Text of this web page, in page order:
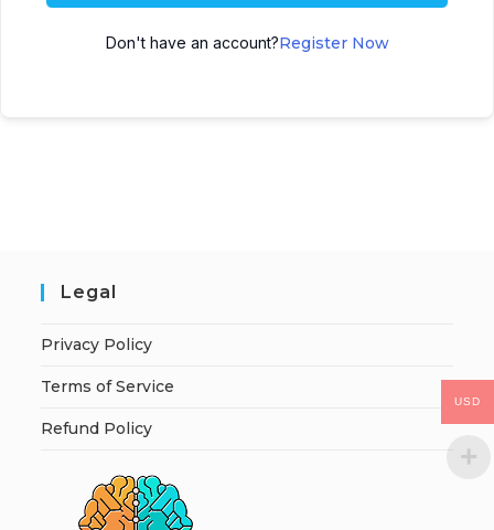
Don't have an account?Register Now
Legal
Privacy Policy
Terms of Service
Refund Policy
USD